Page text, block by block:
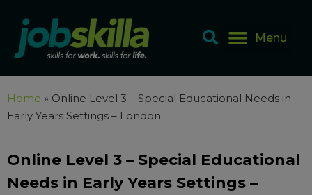
Home » Online Level 3 – Special Educational Needs in
Early Years Settings – London
Online Level 3 – Special Educational
Needs in Early Years Settings –